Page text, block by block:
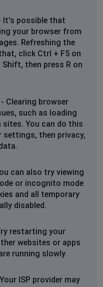
It's possible that
your browser from
Refreshing the
click Ctrl + F5 on
Shift, then press R on
- Clearing browser
such as loading
You can do this
settings, then privacy,
can also try viewing
or incognito mode
and all temporary
disabled.
restarting your
websites or apps
running slowly.
ISP provider may